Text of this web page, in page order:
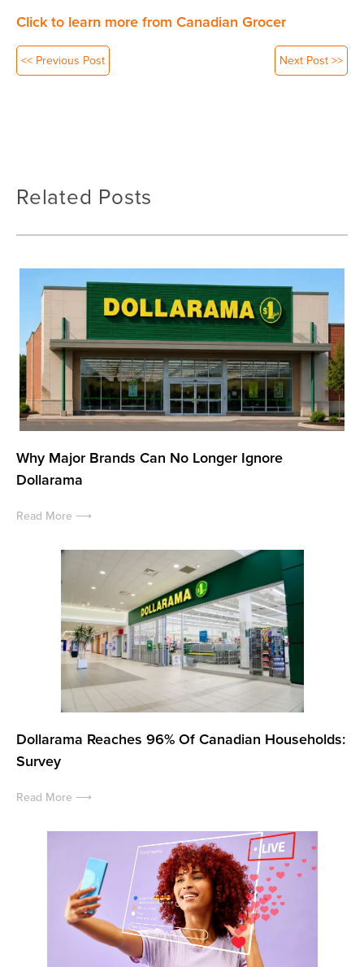
Click to learn more from Canadian Grocer
<< Previous Post Next Post >>
Related Posts
Why Major Brands Can No Longer Ignore
Dollarama
Read More ⟶
Dollarama Reaches 96% Of Canadian Households:
Survey
Read More ⟶